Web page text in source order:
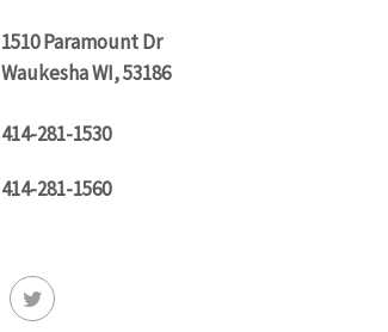
1510 Paramount Dr
Waukesha WI, 53186
414-281-1530
414-281-1560